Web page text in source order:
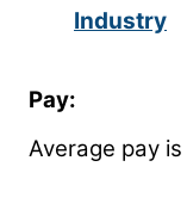
Industry
Pay:
Average pay is